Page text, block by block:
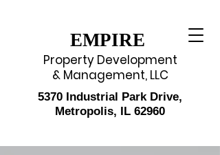
EMPIRE
Property Development
& Management, LLC
5370 Industrial Park Drive,
Metropolis, IL 62960